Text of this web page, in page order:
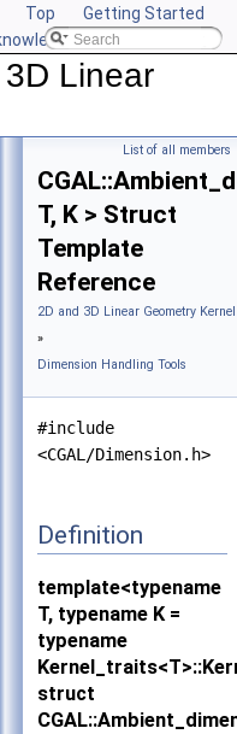
Top
Getting Started
CGAL
Linear
List of all members
T, K > Struct
Template
Reference
2D and 3D Linear Geometry
»
Dimension Handling Tools
#include
<CGAL/Dimension.h>
Definition
template<typename
T, typename K =
typename
struct